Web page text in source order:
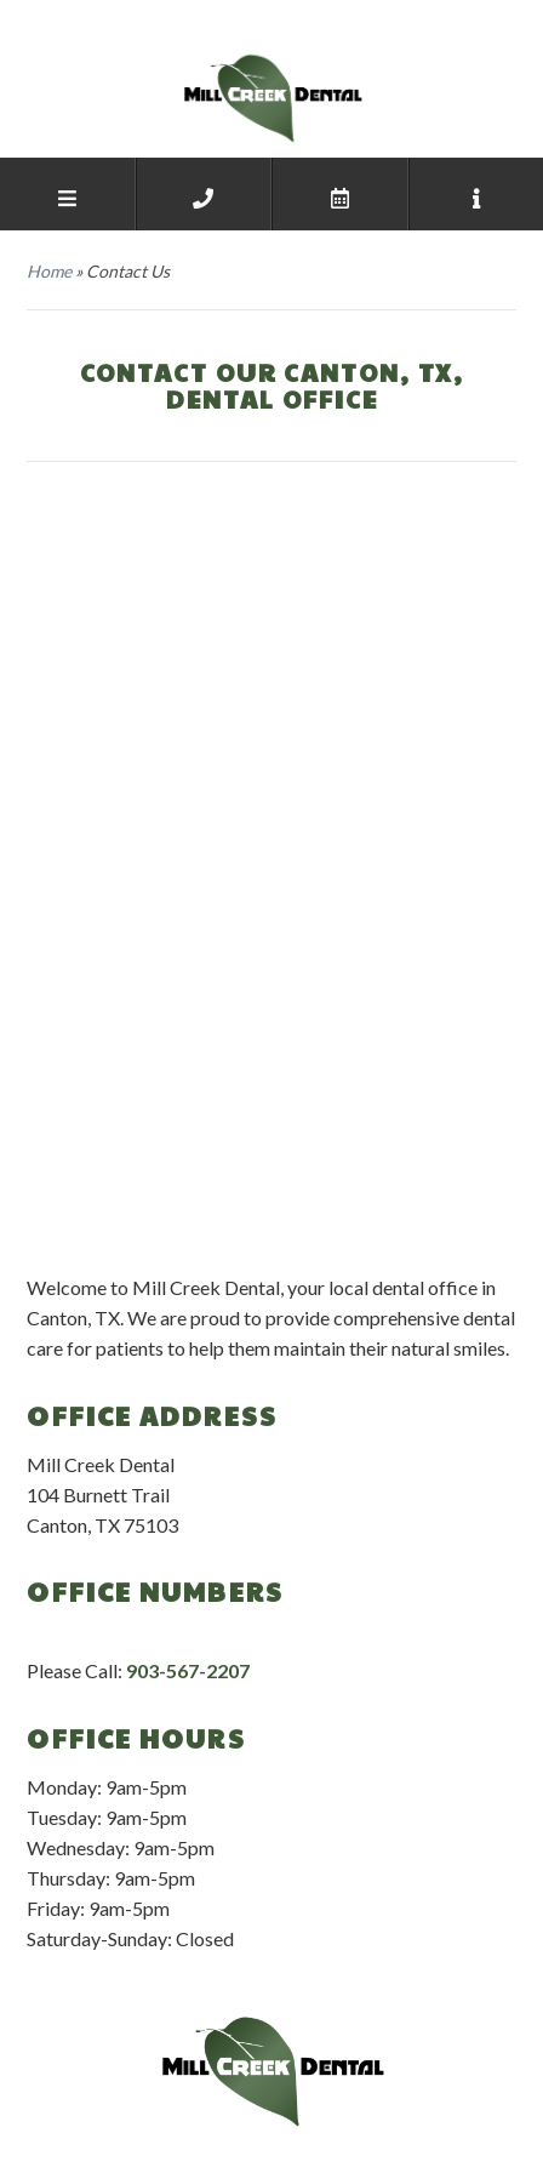
Home»Contact Us
CONTACT OUR CANTON, TX,
DENTAL OFFICE
Welcome to Mill Creek Dental, your local dental office in
Canton, TX. We are proud to provide comprehensive dental
care for patients to help them maintain their natural smiles.
OFFICE ADDRESS
Mill Creek Dental
104 Burnett Trail
Canton, TX 75103
OFFICE NUMBERS
Please Call: 903-567-2207
OFFICE HOURS
Monday: 9am-5pm
Tuesday: 9am-5pm
Wednesday: 9am-5pm
Thursday: 9am-5pm
Friday: 9am-5pm
Saturday-Sunday: Closed